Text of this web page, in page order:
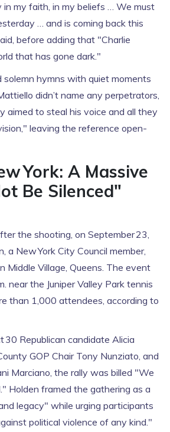
in my faith, in my beliefs … We must
… and is coming back this
before adding that "Charlie
that has gone dark."
solemn hymns with quiet moments
didn’t name any perpetrators,
aimed to steal his voice and all they
leaving the reference open-
York: A Massive
Be Silenced"
the shooting, on September 23,
, a New York City Council member,
Middle Village, Queens. The event
near the Juniper Valley Park tennis
than 1,000 attendees, according to
30 Republican candidate Alicia
GOP Chair Tony Nunziato, and
Marciano, the rally was billed "We
Holden framed the gathering as a
legacy" while urging participants
political violence of any kind."